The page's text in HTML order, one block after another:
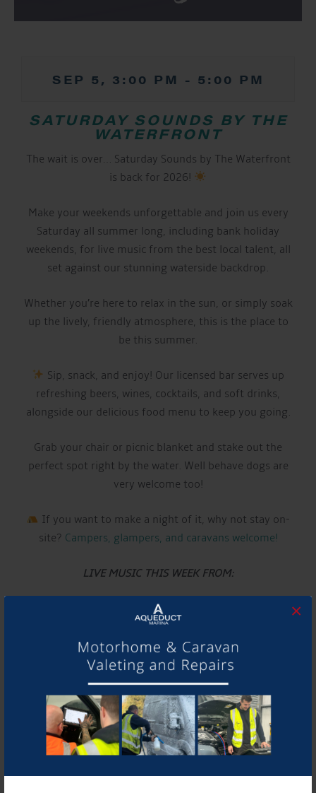
×
SEP 5, 3:00 PM - 5:00 PM
SATURDAY SOUNDS BY THE
WATERFRONT
The wait is over… Saturday Sounds by The Waterfront
is back for 2026!
Make your weekends unforgettable and join us every
Saturday all summer long, including bank holiday
weekends, for live music from the best local talent, all
set against our stunning waterside backdrop.
Whether you’re here to relax in the sun, or simply soak
up the lively, friendly atmosphere, this is the place to
be this summer.
Sip, snack, and enjoy! Our licensed bar serves up
refreshing beers, wines, cocktails, and soft drinks,
alongside our delicious food menu to keep you going.
Grab your chair or picnic blanket and stake out the
perfect spot right by the water. Well behave dogs are
very welcome too!
If you want to make a night of it, why not stay on-
site? Campers, glampers, and caravans welcome!
LIVE MUSIC THIS WEEK FROM:
ERIKA IGNATA
links below!
Website:www.erikaignata.co.uk
See you there!